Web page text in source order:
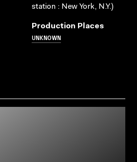
station : New York, N.Y.)
Production Places
UNKNOWN